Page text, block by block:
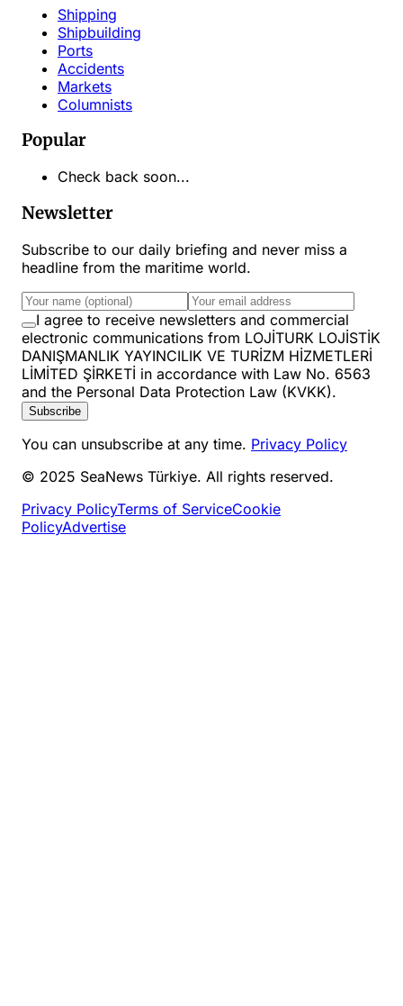
Shipping
Shipbuilding
Ports
Accidents
Markets
Columnists
Popular
Check back soon...
Newsletter
Subscribe to our daily briefing and never miss a
headline from the maritime world.
I agree to receive newsletters and commercial
electronic communications from LOJİTURK LOJİSTİK
DANIŞMANLIK YAYINCILIK VE TURİZM HİZMETLERİ
LİMİTED ŞİRKETİ in accordance with Law No. 6563
and the Personal Data Protection Law (KVKK).
Subscribe
You can unsubscribe at any time. Privacy Policy
© 2025 SeaNews Türkiye. All rights reserved.
Privacy PolicyTerms of ServiceCookie
PolicyAdvertise